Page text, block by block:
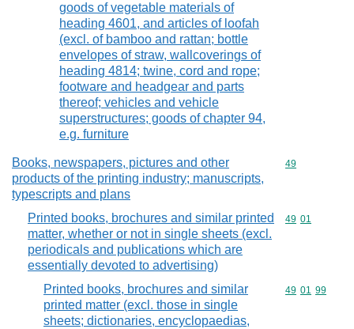
goods of vegetable materials of
heading 4601, and articles of loofah
(excl. of bamboo and rattan; bottle
envelopes of straw, wallcoverings of
heading 4814; twine, cord and rope;
footware and headgear and parts
thereof; vehicles and vehicle
superstructures; goods of chapter 94,
e.g. furniture
Books, newspapers, pictures and other
products of the printing industry; manuscripts,
typescripts and plans
Commodity
49
Printed books, brochures and similar printed
matter, whether or not in single sheets (excl.
periodicals and publications which are
essentially devoted to advertising)
Commodity
49 01
Printed books, brochures and similar
printed matter (excl. those in single
sheets; dictionaries, encyclopaedias,
Commodity
49 01 99